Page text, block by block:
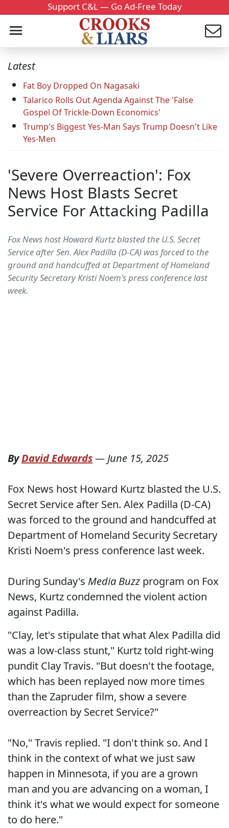
Support C&L — Go Ad-Free Today
Latest
Fat Boy Dropped On Nagasaki
Talarico Rolls Out Agenda Against The 'False
Gospel Of Trickle-Down Economics'
Trump's Biggest Yes-Man Says Trump Doesn't Like
Yes-Men
'Severe Overreaction': Fox
News Host Blasts Secret
Service For Attacking Padilla
Fox News host Howard Kurtz blasted the U.S. Secret
Service after Sen. Alex Padilla (D-CA) was forced to the
ground and handcuffed at Department of Homeland
Security Secretary Kristi Noem's press conference last
week.
ByDavid Edwards—June 15, 2025
Fox News host Howard Kurtz blasted the U.S.
Secret Service after Sen. Alex Padilla (D-CA)
was forced to the ground and handcuffed at
Department of Homeland Security Secretary
Kristi Noem's press conference last week.
During Sunday's Media Buzz program on Fox
News, Kurtz condemned the violent action
against Padilla.
"Clay, let's stipulate that what Alex Padilla did
was a low-class stunt," Kurtz told right-wing
pundit Clay Travis. "But doesn't the footage,
which has been replayed now more times
than the Zapruder film, show a severe
overreaction by Secret Service?"
"No," Travis replied. "I don't think so. And I
think in the context of what we just saw
happen in Minnesota, if you are a grown
man and you are advancing on a woman, I
think it's what we would expect for someone
to do here."